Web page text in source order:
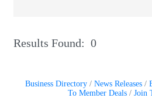
Results Found: 0
Business Directory News Releases
To Member Deals
Join